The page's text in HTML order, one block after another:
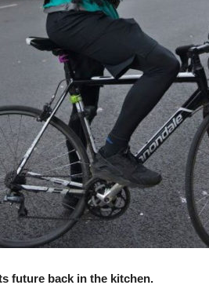
future back in the kitchen.